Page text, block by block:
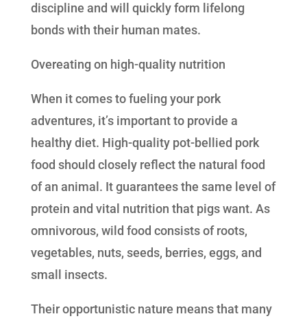
discipline and will quickly form lifelong
bonds with their human mates.
Overeating on high-quality nutrition
When it comes to fueling your pork
adventures, it’s important to provide a
healthy diet. High-quality pot-bellied pork
food should closely reflect the natural food
of an animal. It guarantees the same level of
protein and vital nutrition that pigs want. As
omnivorous, wild food consists of roots,
vegetables, nuts, seeds, berries, eggs, and
small insects.
Their opportunistic nature means that many